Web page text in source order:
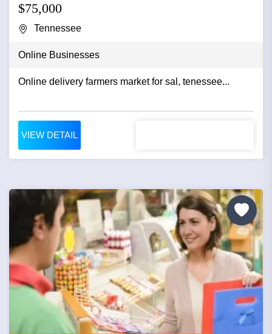
$75,000
Tennessee
Online Businesses
Online delivery farmers market for sal, tenessee...
VIEW DETAIL